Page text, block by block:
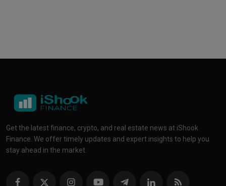
Get the latest finance, crypto, and real estate news at iShook
Finance. We offer timely updates and expert insights to help you
stay ahead in the market.